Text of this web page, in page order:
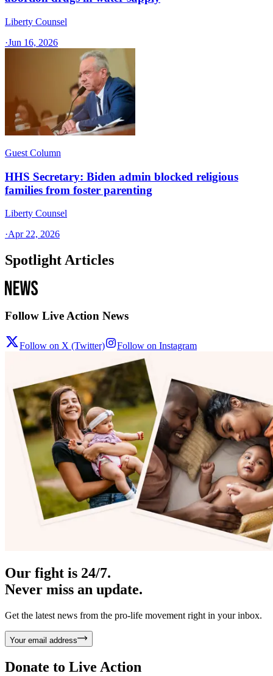
Liberty Counsel
·Jun 16, 2026
Guest Column
HHS Secretary: Biden admin blocked religious
families from foster parenting
Liberty Counsel
·Apr 22, 2026
Spotlight Articles
Follow Live Action News
Follow on X (Twitter) Follow on Instagram
Our fight is 24/7.
Never miss an update.
Get the latest news from the pro-life movement right in your inbox.
Your email address
Donate to Live Action